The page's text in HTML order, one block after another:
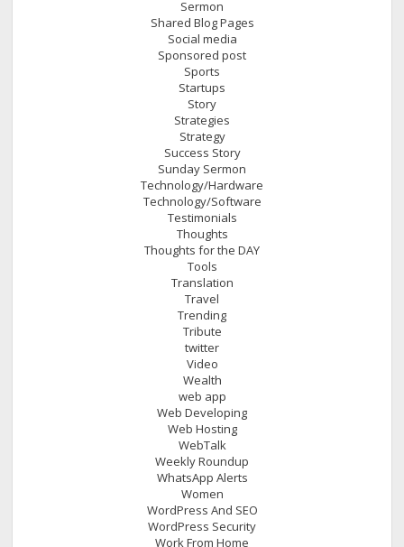
Sermon
Shared Blog Pages
Social media
Sponsored post
Sports
Startups
Story
Strategies
Strategy
Success Story
Sunday Sermon
Technology/Hardware
Technology/Software
Testimonials
Thoughts
Thoughts for the DAY
Tools
Translation
Travel
Trending
Tribute
twitter
Video
Wealth
web app
Web Developing
Web Hosting
WebTalk
Weekly Roundup
WhatsApp Alerts
Women
WordPress And SEO
WordPress Security
Work From Home